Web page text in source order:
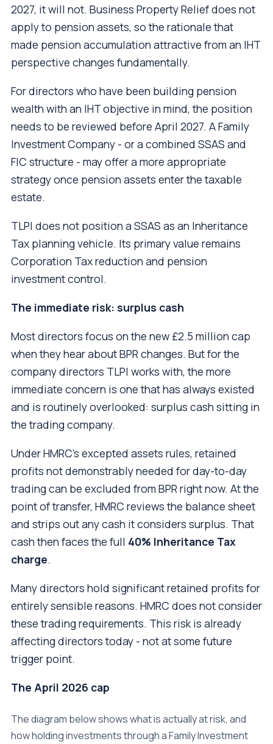
2027, it will not. Business Property Relief does not
apply to pension assets, so the rationale that
made pension accumulation attractive from an IHT
perspective changes fundamentally.
For directors who have been building pension
wealth with an IHT objective in mind, the position
needs to be reviewed before April 2027. A Family
Investment Company - or a combined SSAS and
FIC structure - may offer a more appropriate
strategy once pension assets enter the taxable
estate.
TLPI does not position a SSAS as an Inheritance
Tax planning vehicle. Its primary value remains
Corporation Tax reduction and pension
investment control.
The immediate risk: surplus cash
Most directors focus on the new £2.5 million cap
when they hear about BPR changes. But for the
company directors TLPI works with, the more
immediate concern is one that has always existed
and is routinely overlooked: surplus cash sitting in
the trading company.
Under HMRC’s excepted assets rules, retained
profits not demonstrably needed for day-to-day
trading can be excluded from BPR right now. At the
point of transfer, HMRC reviews the balance sheet
and strips out any cash it considers surplus. That
cash then faces the full 40% Inheritance Tax
charge.
Many directors hold significant retained profits for
entirely sensible reasons. HMRC does not consider
these trading requirements. This risk is already
affecting directors today - not at some future
trigger point.
The April 2026 cap
The diagram below shows what is actually at risk, and
how holding investments through a Family Investment